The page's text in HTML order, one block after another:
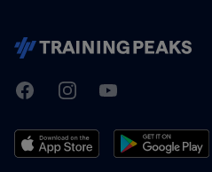
TrainingPeaks
FacebookInstagramYoutube